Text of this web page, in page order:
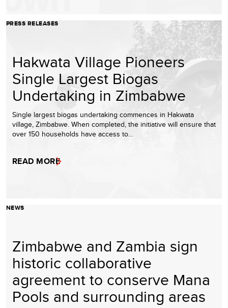
PRESS RELEASES
Hakwata Village Pioneers
Single Largest Biogas
Undertaking in Zimbabwe
Single largest biogas undertaking commences in Hakwata
village, Zimbabwe. When completed, the initiative will ensure that
over 150 households have access to…
READ MORE
NEWS
Zimbabwe and Zambia sign
historic collaborative
agreement to conserve Mana
Pools and surrounding areas